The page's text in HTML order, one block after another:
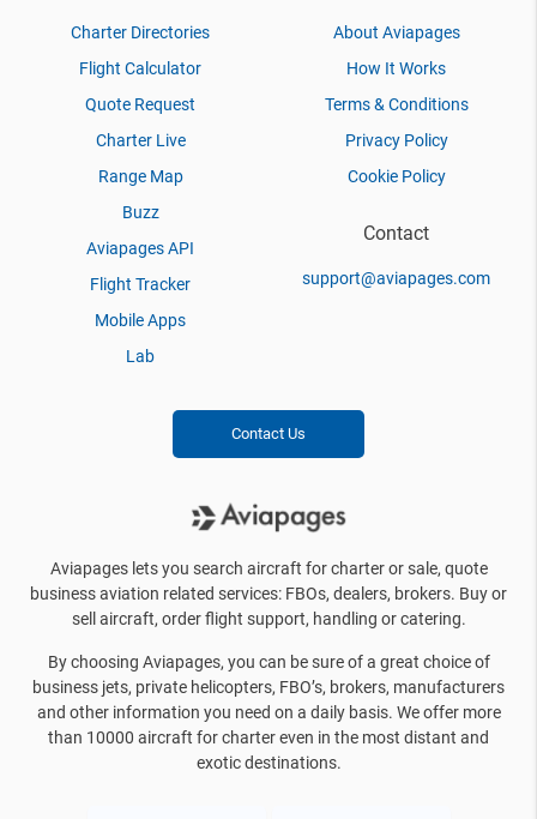
Charter Directories
Flight Calculator
Quote Request
Charter Live
Range Map
Buzz
Aviapages API
Flight Tracker
Mobile Apps
Lab
About Aviapages
How It Works
Terms & Conditions
Privacy Policy
Cookie Policy
Contact
support@aviapages.com
Contact Us
Aviapages lets you search aircraft for charter or sale, quote
business aviation related services: FBOs, dealers, brokers. Buy or
sell aircraft, order flight support, handling or catering.
By choosing Aviapages, you can be sure of a great choice of
business jets, private helicopters, FBO’s, brokers, manufacturers
and other information you need on a daily basis. We offer more
than 10000 aircraft for charter even in the most distant and
exotic destinations.